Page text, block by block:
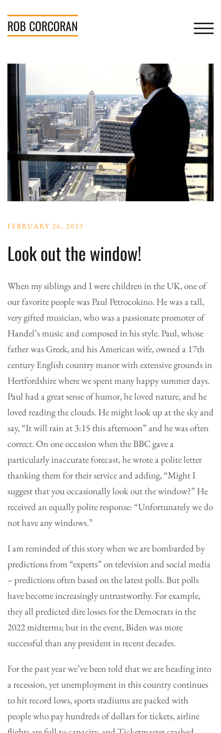
content
ROB CORCORAN
FEBRUARY 26, 2023
Look out the window!
When my siblings and I were children in the UK, one of
our favorite people was Paul Petrocokino. He was a tall,
very gifted musician, who was a passionate promoter of
Handel’s music and composed in his style. Paul, whose
father was Greek, and his American wife, owned a 17th
century English country manor with extensive grounds in
Hertfordshire where we spent many happy summer days.
Paul had a great sense of humor, he loved nature, and he
loved reading the clouds. He might look up at the sky and
say, “It will rain at 3:15 this afternoon” and he was often
correct. On one occasion when the BBC gave a
particularly inaccurate forecast, he wrote a polite letter
thanking them for their service and adding, “Might I
suggest that you occasionally look out the window?” He
received an equally polite response: “Unfortunately we do
not have any windows.”
I am reminded of this story when we are bombarded by
predictions from “experts” on television and social media
– predictions often based on the latest polls. But polls
have become increasingly untrustworthy. For example,
they all predicted dire losses for the Democrats in the
2022 midterms; but in the event, Biden was more
successful than any president in recent decades.
For the past year we’ve been told that we are heading into
a recession, yet unemployment in this country continues
to hit record lows, sports stadiums are packed with
people who pay hundreds of dollars for tickets, airline